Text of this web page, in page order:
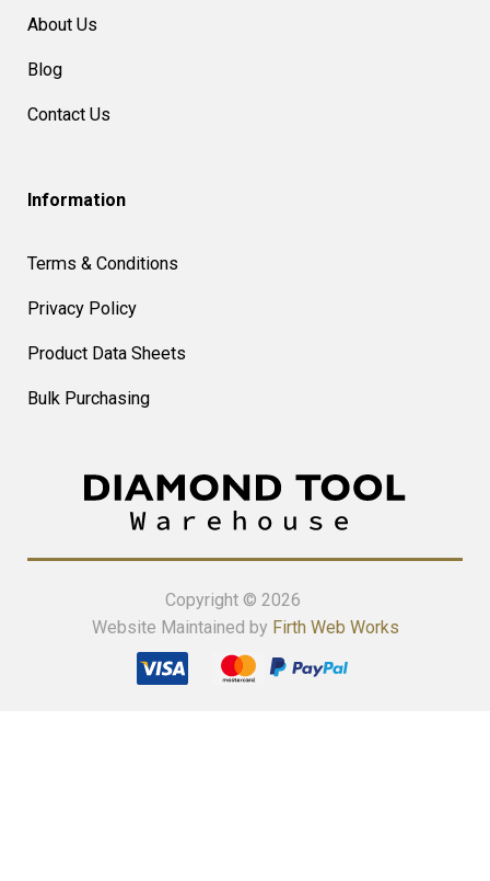
About Us
Blog
Contact Us
Information
Terms & Conditions
Privacy Policy
Product Data Sheets
Bulk Purchasing
Copyright © 2026
Website Maintained by Firth Web Works